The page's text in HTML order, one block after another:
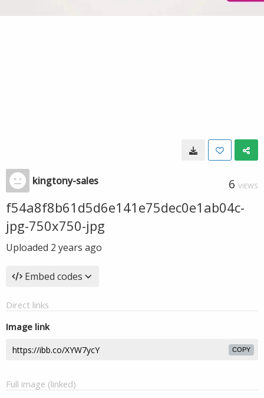
kingtony-sales 6 VIEWS
f54a8f8b61d5d6e141e75dec0e1ab04c-
jpg-750x750-jpg
Uploaded 2 years ago
Embed codes
Direct links
Image link
COPY
Full image (linked)